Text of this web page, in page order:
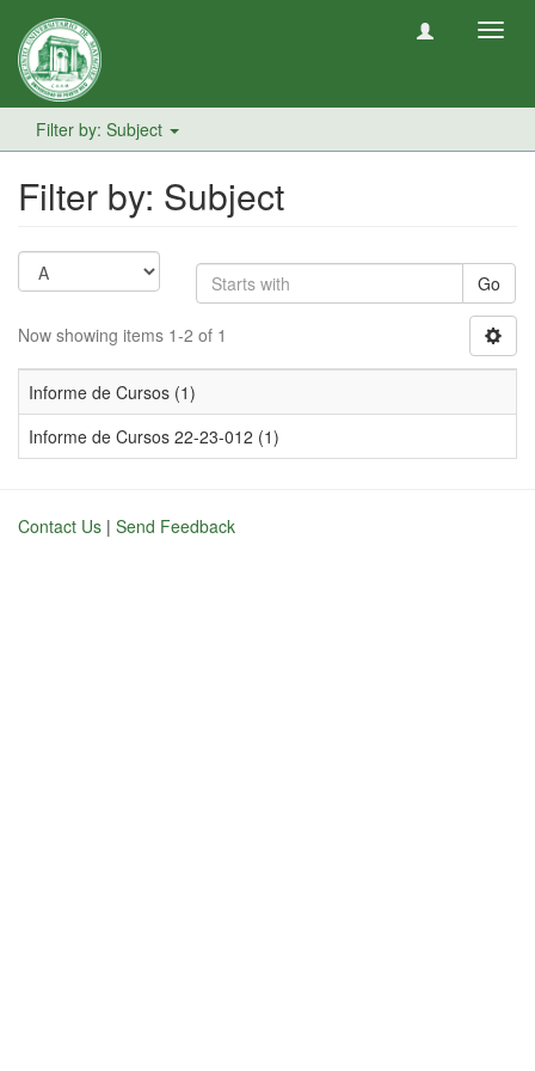
Filter by: Subject
Filter by: Subject
Go
Now showing items 1-2 of 1
Informe de Cursos (1)
Informe de Cursos 22-23-012 (1)
Contact Us | Send Feedback